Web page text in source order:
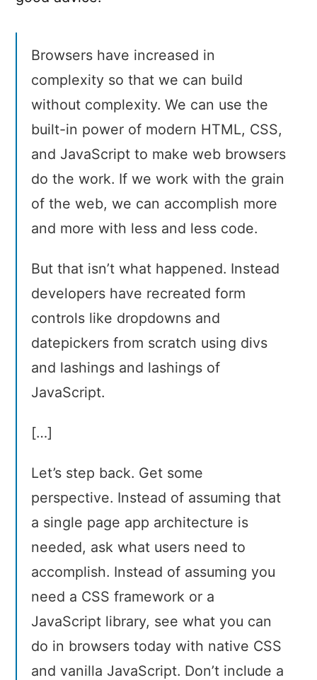
Browsers have increased in
complexity so that we can build
without complexity. We can use the
built-in power of modern HTML, CSS,
and JavaScript to make web browsers
do the work. If we work with the grain
of the web, we can accomplish more
and more with less and less code.
But that isn’t what happened. Instead
developers have recreated form
controls like dropdowns and
datepickers from scratch using divs
and lashings and lashings of
JavaScript.
[…]
Let’s step back. Get some
perspective. Instead of assuming that
a single page app architecture is
needed, ask what users need to
accomplish. Instead of assuming you
need a CSS framework or a
JavaScript library, see what you can
do in browsers today with native CSS
and vanilla JavaScript. Don’t include a